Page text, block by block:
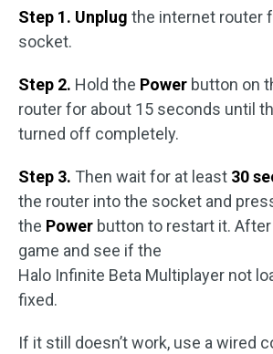
Step 1. Unplug the internet router
socket.
Step 2. Hold the Power button on
router for about 15 seconds until
turned off completely.
Step 3. Then wait for at least 30
the router into the socket and
the Power button to restart it.
game and see if the
Halo Infinite Beta Multiplayer not
fixed.
If it still doesn’t work, use a wired